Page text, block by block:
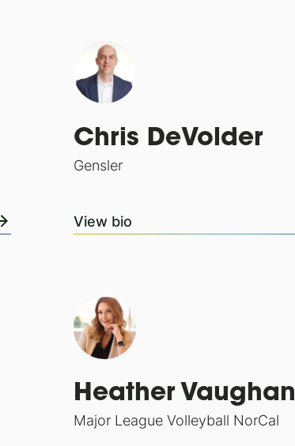
Chris DeVolder
Gensler
View bio
Heather Vaughan
Major League Volleyball NorCal